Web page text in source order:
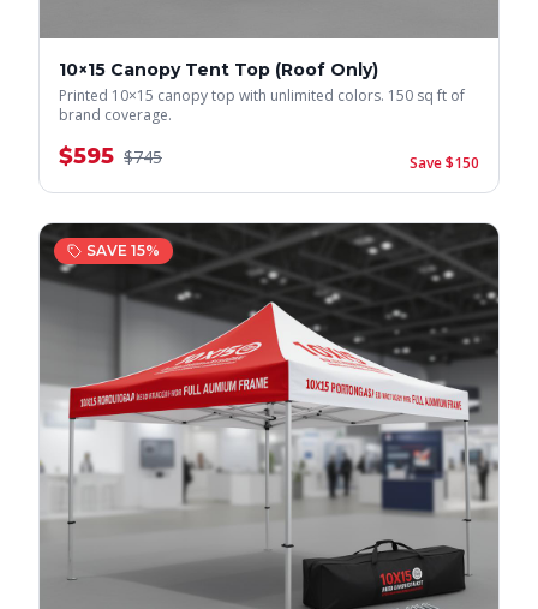
10×15 Canopy Tent Top (Roof Only)
Printed 10×15 canopy top with unlimited colors. 150 sq ft of
brand coverage.
$595 $745 Save $150
SAVE 15%